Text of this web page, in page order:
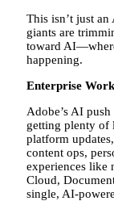
This isn’t just
giants are
toward
happening.
Enterprise
Adobe’s AI
getting plenty of
platform
content ops,
experiences like
Cloud,
single, AI-